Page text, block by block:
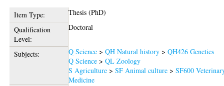
Item Type:
Thesis (PhD)
Qualification
Level:
Doctoral
Subjects: Q Science >QH Natural history >QH426 Genetics
Q Science >QL Zoology
S Agriculture >SF Animal culture >SF600
Medicine